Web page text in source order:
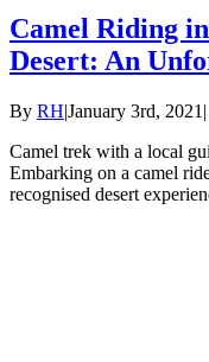
Camel Riding
Desert: An
By RH|January 3rd, 2021 |
Camel trek with a local
Embarking on a camel
recognised desert